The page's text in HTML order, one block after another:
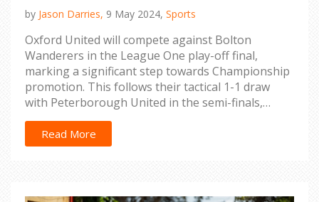
by Jason Darries, 9 May 2024, Sports
Oxford United will compete against Bolton
Wanderers in the League One play-off final,
marking a significant step towards Championship
promotion. This follows their tactical 1-1 draw
with Peterborough United in the semi-finals,
securing their advancement after an initial 1-0
win.Read More